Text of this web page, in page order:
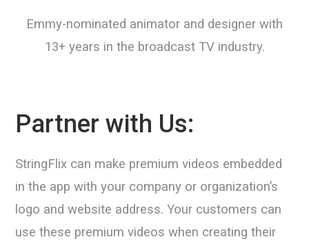
Emmy-nominated animator and designer with
13+ years in the broadcast TV industry.
Partner with Us:
StringFlix can make premium videos embedded
in the app with your company or organization’s
logo and website address. Your customers can
use these premium videos when creating their